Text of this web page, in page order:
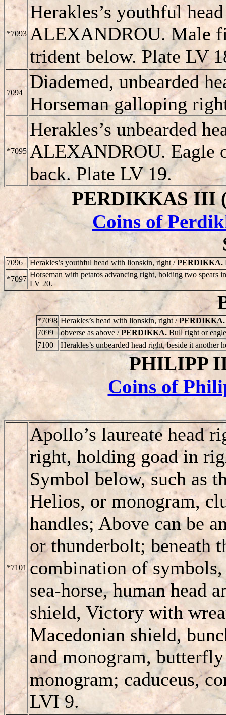
*7093
Herakles’s youthful
ALEXANDROU. Male
trident below. Plate LV
7094
Diademed, unbearded
Horseman galloping
*7095
Herakles’s unbearded
ALEXANDROU. Eagle
back. Plate LV 19.
PERDIKKAS III
Coins of
7096 Herakles’s youthful head with lionskin, right /PERDIKKA.
*7097
Horseman with petatos advancing right, holding two spears
LV 20.
*7098 Herakles’s head with lionskin, right /PERDIKKA.
7099
obverse as above /PERDIKKA.Bull right or
7100
Herakles’s unbearded head right, beside it another
PHILIPP
Coins of
*7101
Apollo’s laureate head
right, holding goad in
Symbol below, such as
Helios, or monogram,
handles; Above can be
or thunderbolt; beneath
combination of
sea-horse, human head
shield, Victory with
Macedonian shield,
and monogram,
monogram; caduceus,
LVI 9.